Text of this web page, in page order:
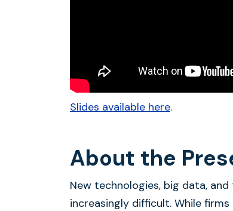
Slides available here.
About the
New technologies, big data,
increasingly difficult. While